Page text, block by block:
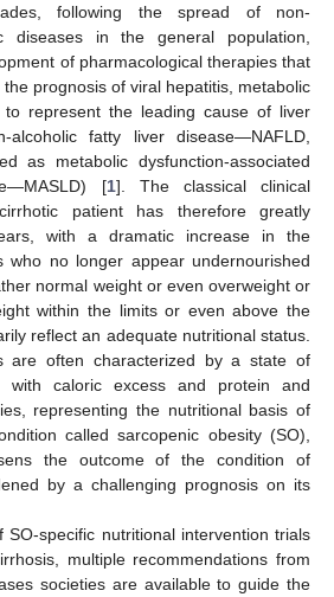
following the spread of non-
diseases in the general population,
of pharmacological therapies that
prognosis of viral hepatitis, metabolic
to represent the leading cause of liver
alcoholic fatty liver disease—NAFLD,
as metabolic dysfunction-associated
[1]. The classical clinical
patient has therefore greatly
with a dramatic increase in the
who no longer appear undernourished
normal weight or even overweight or
within the limits or even above the
reflect an adequate nutritional status.
are often characterized by a state of
with caloric excess and protein and
representing the nutritional basis of
called sarcopenic obesity (SO),
the outcome of the condition of
by a challenging prognosis on its
SO-specific nutritional intervention trials
multiple recommendations from
societies are available to guide the